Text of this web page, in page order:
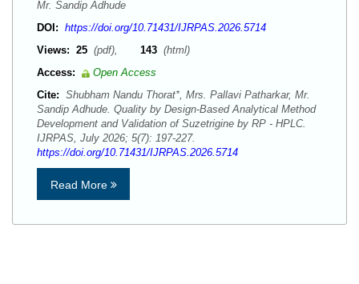
Mr. Sandip Adhude
DOI: https://doi.org/10.71431/IJRPAS.2026.5714
Views: 25 (pdf), 143 (html)
Access:
Open Access
Cite: Shubham Nandu Thorat*, Mrs. Pallavi Patharkar, Mr.
Sandip Adhude. Quality by Design-Based Analytical Method
Development and Validation of Suzetrigine by RP - HPLC.
IJRPAS, July 2026; 5(7): 197-227.
https://doi.org/10.71431/IJRPAS.2026.5714
Read More